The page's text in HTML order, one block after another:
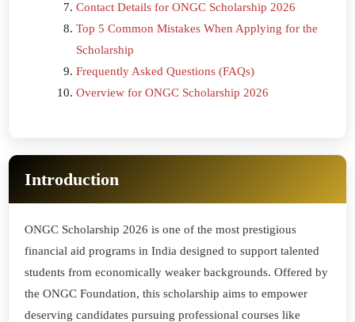
Contact Details for ONGC Scholarship 2026
Top 5 Common Mistakes When Applying for the
Scholarship
Frequently Asked Questions (FAQs)
Overview for ONGC Scholarship 2026
Introduction
ONGC Scholarship 2026 is one of the most prestigious
financial aid programs in India designed to support talented
students from economically weaker backgrounds. Offered by
the ONGC Foundation, this scholarship aims to empower
deserving candidates pursuing professional courses like